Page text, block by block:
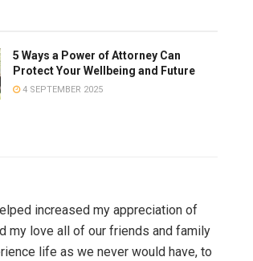
5 Ways a Power of Attorney Can
Protect Your Wellbeing and Future
4 SEPTEMBER 2025
increased my appreciation of
my love all of our friends and family
life as we never would have, to